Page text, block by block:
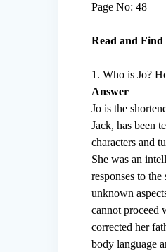
Page No: 48
Read and Find
1. Who is Jo?
Answer
Jo is the
Jack, has been
characters and
She was an
responses to
unknown
cannot proceed
corrected her
body language